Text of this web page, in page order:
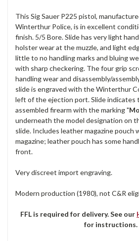
This Sig Sauer P225 pistol,
Winterthur Police, is in excellent
finish. 5/5 Bore. Slide has very light
holster wear at the muzzle, and light
little to no handling marks and bluing
with sharp checkering. The four grip
handling wear and disassembly/
slide is engraved with the Winterthur
left of the ejection port. Slide indicates
assembled firearm with the marking "
underneath the model designation on
slide. Includes leather magazine pouch
magazine; leather pouch has some
front.
Very discreet import engraving.
Modern production (1980), not C&R
FFL is required for delivery. See our
for instructions.